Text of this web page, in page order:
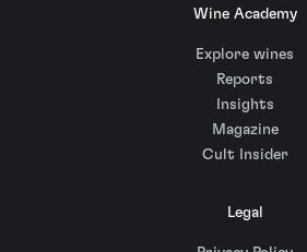
Wine Academy
Explore wines
Reports
Insights
Magazine
Cult Insider
Legal